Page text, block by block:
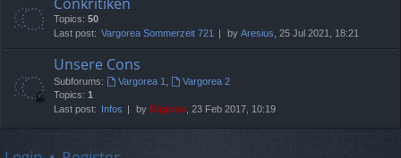
Topics: 50
Last post: Vargorea Sommerzeit 721 by Aresius , 25 Jul 2021, 18:21
Unsere Cons
Subforums: Vargorea 1
Vargorea 2
Topics: 1
Last post: Infos by Digioso , 23 Feb 2017, 10:19